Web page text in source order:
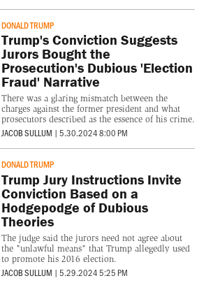
DONALD TRUMP
Trump's Conviction Suggests
Jurors Bought the
Prosecution's Dubious 'Election
Fraud' Narrative
There was a glaring mismatch between the
charges against the former president and what
prosecutors described as the essence of his crime.
JACOB SULLUM | 5.30.2024 8:00 PM
DONALD TRUMP
Trump Jury Instructions Invite
Conviction Based on a
Hodgepodge of Dubious
Theories
The judge said the jurors need not agree about
the "unlawful means" that Trump allegedly used
to promote his 2016 election.
JACOB SULLUM | 5.29.2024 5:25 PM